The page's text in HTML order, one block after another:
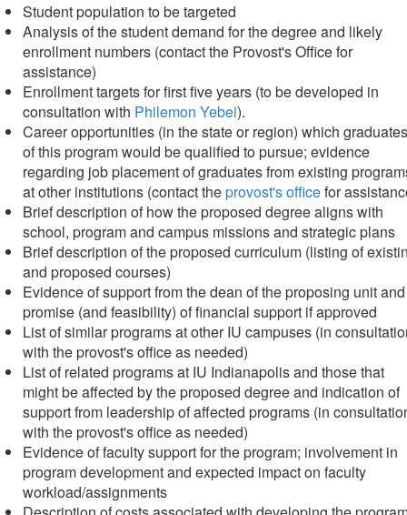
Student population to be targeted
Analysis of the student demand for the degree and likely
enrollment numbers (contact the Provost's Office for
assistance)
Enrollment targets for first five years (to be developed in
consultation with Philemon Yebei).
Career opportunities (in the state or region) which graduates
of this program would be qualified to pursue; evidence
regarding job placement of graduates from existing
at other institutions (contact theprovost's officefor
Brief description of how the proposed degree aligns with
school, program and campus missions and strategic plans
Brief description of the proposed curriculum (listing of
and proposed courses)
Evidence of support from the dean of the proposing unit and
promise (and feasibility) of financial support if approved
List of similar programs at other IU campuses (in
with the provost's office as needed)
List of related programs at IU Indianapolis and those that
might be affected by the proposed degree and indication of
support from leadership of affected programs (in
with the provost's office as needed)
Evidence of faculty support for the program; involvement in
program development and expected impact on faculty
workload/assignments